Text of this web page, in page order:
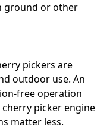
ground or other
pickers are
outdoor use. An
free operation
picker engine
matter less.